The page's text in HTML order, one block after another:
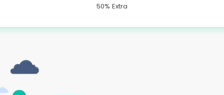
50% Extra